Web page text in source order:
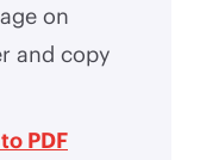
on
and copy
PDF